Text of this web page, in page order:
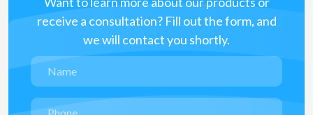
receive a consultation? Fill out the form, and
we will contact you shortly.